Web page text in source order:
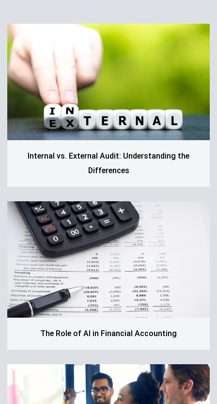
Internal vs. External Audit: Understanding the
Differences
The Role of AI in Financial Accounting